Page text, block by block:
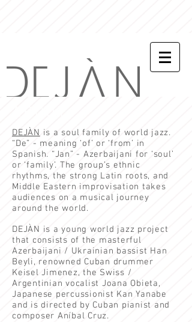
DEJÀN is a soul family of world jazz.
“De” - meaning ‘of’ or ‘from’ in
Spanish. “Jan” - Azerbaijani for ‘soul’
or ‘family’. The group’s ethnic
rhythms, the strong Latin roots, and
Middle Eastern improvisation takes
audiences on a musical journey
around the world.
DEJÀN is a young world jazz project
that consists of the masterful
Azerbaijani / Ukrainian bassist Han
Beyli, renowned Cuban drummer
Keisel Jimenez, the Swiss /
Argentinian vocalist Joana Obieta,
Japanese percussionist Kan Yanabe
and is directed by Cuban pianist and
composer Aníbal Cruz.